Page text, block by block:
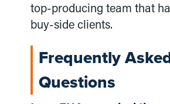
top-producing team that
buy-side clients.
Frequently
Questions